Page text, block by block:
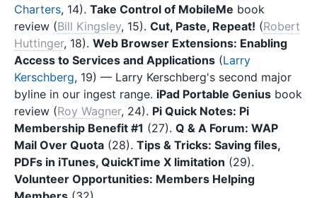
Charters, 14). Take Control of MobileMe book
review (Bill Kingsley, 15). Cut, Paste, Repeat! (Robert
Huttinger, 18). Web Browser Extensions: Enabling
Access to Services and Applications (Larry
Kerschberg, 19) — Larry Kerschberg's second major
byline in our ingest range. iPad Portable Genius book
review (Roy Wagner, 24). Pi Quick Notes: Pi
Membership Benefit #1 (27). Q & A Forum: WAP
Mail Over Quota (28). Tips & Tricks: Saving files,
PDFs in iTunes, QuickTime X limitation (29).
Volunteer Opportunities: Members Helping